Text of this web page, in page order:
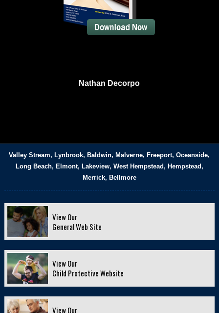
Nathan Decorpo
Valley Stream, Lynbrook, Baldwin, Malverne, Freeport, Oceanside,
Long Beach, Elmont, Lakeview, West Hempstead, Hempstead,
Merrick, Bellmore
View Our
General Web Site
View Our
Child Protective Website
View Our